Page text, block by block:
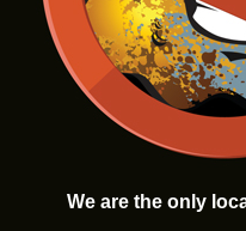
We are the only